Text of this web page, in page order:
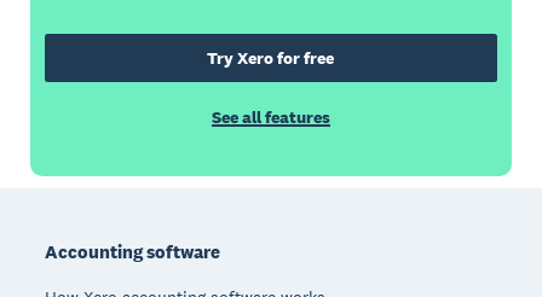
Try Xero for free
See all features
Accounting software